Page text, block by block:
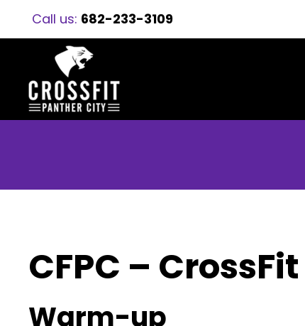
Call us: 682-233-3109
CFPC – CrossFit
Warm-up